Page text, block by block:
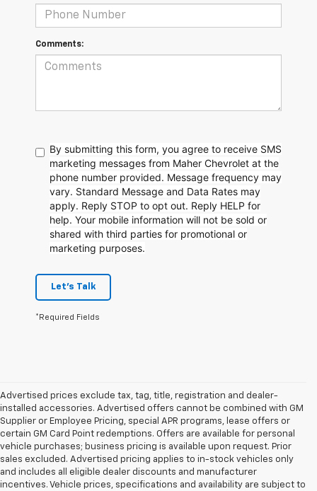
Comments:
By submitting this form, you agree to receive SMS
marketing messages from Maher Chevrolet at the
phone number provided. Message frequency may
vary. Standard Message and Data Rates may
apply. Reply STOP to opt out. Reply HELP for
help. Your mobile information will not be sold or
shared with third parties for promotional or
marketing purposes.
Let's Talk
*Required Fields
Advertised prices exclude tax, tag, title, registration and dealer-
installed accessories. Advertised offers cannot be combined with GM
Supplier or Employee Pricing, special APR programs, lease offers or
certain GM Card Point redemptions. Offers are available for personal
vehicle purchases; business pricing is available upon request. Prior
sales excluded. Advertised pricing applies to in-stock vehicles only
and includes all eligible dealer discounts and manufacturer
incentives. Vehicle prices, specifications and availability are subject to